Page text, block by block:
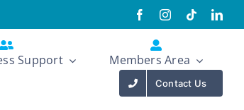
Support Members Area
Contact Us